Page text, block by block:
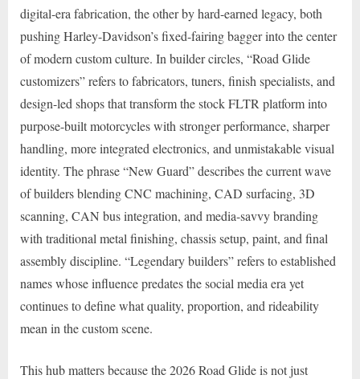
digital-era fabrication, the other by hard-earned legacy, both
pushing Harley-Davidson’s fixed-fairing bagger into the center
of modern custom culture. In builder circles, “Road Glide
customizers” refers to fabricators, tuners, finish specialists, and
design-led shops that transform the stock FLTR platform into
purpose-built motorcycles with stronger performance, sharper
handling, more integrated electronics, and unmistakable visual
identity. The phrase “New Guard” describes the current wave
of builders blending CNC machining, CAD surfacing, 3D
scanning, CAN bus integration, and media-savvy branding
with traditional metal finishing, chassis setup, paint, and final
assembly discipline. “Legendary builders” refers to established
names whose influence predates the social media era yet
continues to define what quality, proportion, and rideability
mean in the custom scene.
This hub matters because the 2026 Road Glide is not just